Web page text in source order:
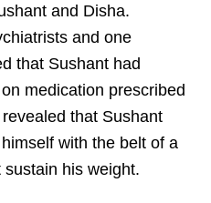
and Disha.
and one
that Sushant had
medication prescribed
that Sushant
with the belt of a
his weight.